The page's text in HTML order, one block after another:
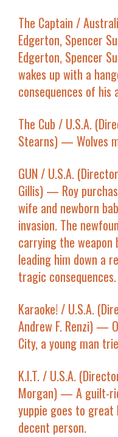
The Captain /
Edgerton, Spencer
Edgerton, Spencer
wakes up with a
consequences of his
The Cub / U.S.A.
Stearns) — Wolves
GUN/ U.S.A.
Gillis) — Roy
wife and newborn
invasion. The
carrying the weapon
leading him down a
tragic consequences.
Karaoke!/ U.S.A.
Andrew F. Renzi) —
City, a young man
K.I.T./ U.S.A.
Morgan) — A guilt-
yuppie goes to
decent person.